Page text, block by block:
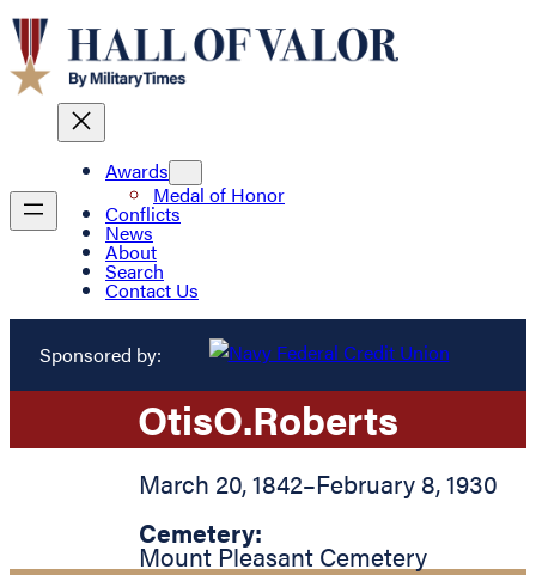
Awards
Medal of Honor
Conflicts
News
About
Search
Contact Us
Sponsored by:
OtisO.Roberts
March 20, 1842–February 8, 1930
Cemetery:
Mount Pleasant Cemetery